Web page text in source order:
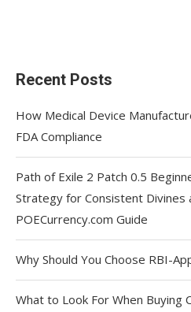
Recent Posts
How Medical Device
FDA Compliance
Path of Exile 2 Patch 0.5
Strategy for Consistent Divines
POECurrency.com Guide
Why Should You Choose RBI-
What to Look For When Buying